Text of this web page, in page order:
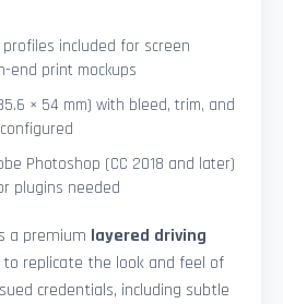
profiles included for screen
end print mockups
× 54 mm) with bleed, trim, and
Photoshop (CC 2018 and later)
plugins needed
a premium layered driving
replicate the look and feel of
credentials, including subtle